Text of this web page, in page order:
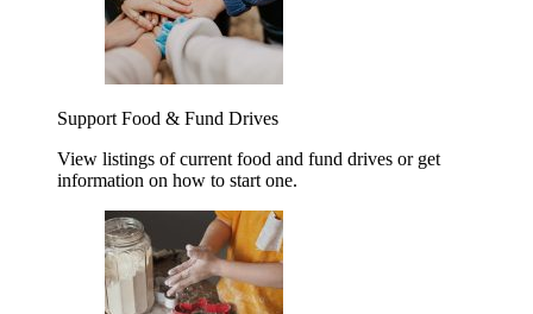
Support Food & Fund Drives
View listings of current food and fund drives or get
information on how to start one.